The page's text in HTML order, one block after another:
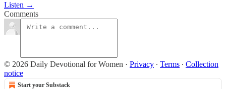
Listen →
Comments
© 2026 Daily Devotional for Women · Privacy ∙ Terms ∙ Collection
notice
Start your Substack